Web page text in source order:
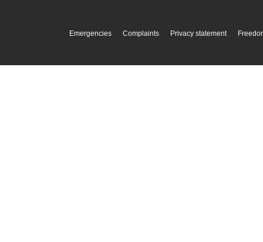
Emergencies Complaints Privacy statement